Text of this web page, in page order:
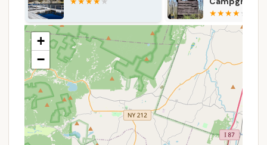
and roasting marshmallows.
Skill Development Workshops:Beyond
recreational activities, the camp incorporates
elements of skill development. This includes
team-building through challenge courses,
woodworking projects, and safely handling bows
and arrows.
Daily Meals & Lodging:Campers receive daily
meals and lodging, with shared bathrooms and
showers located in separate buildings just
(Reservation
Required)
+
−